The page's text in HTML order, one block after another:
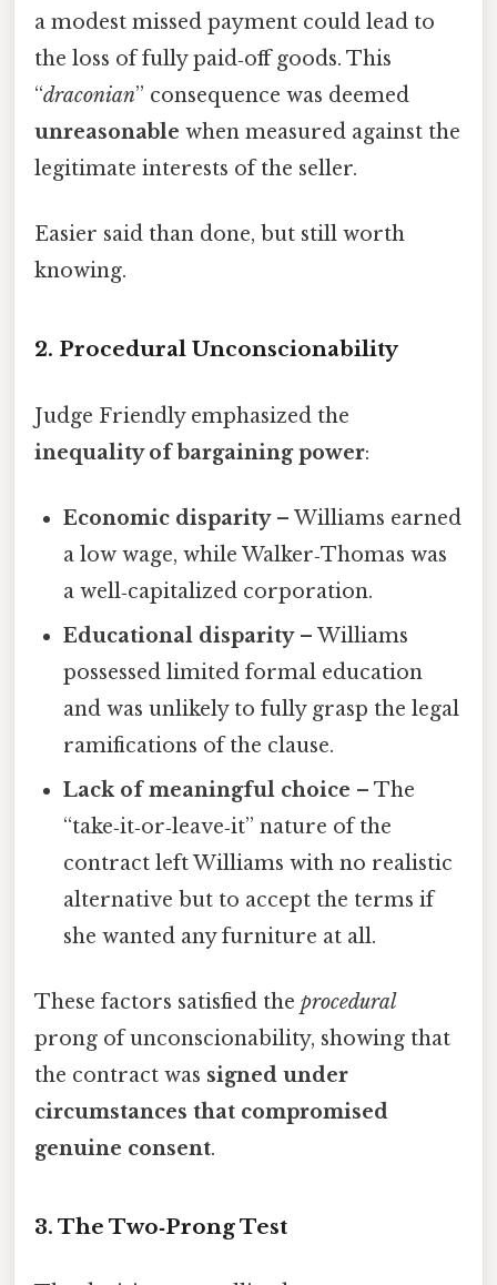
a modest missed payment could lead to
the loss of fully paid‑off goods. This
“draconian” consequence was deemed
unreasonable when measured against the
legitimate interests of the seller.
Easier said than done, but still worth
knowing.
2. Procedural Unconscionability
Judge Friendly emphasized the
inequality of bargaining power:
Economic disparity– Williams earned
a low wage, while Walker‑Thomas was
a well‑capitalized corporation.
Educational disparity– Williams
possessed limited formal education
and was unlikely to fully grasp the legal
ramifications of the clause.
Lack of meaningful choice – The
“take‑it‑or‑leave‑it” nature of the
contract left Williams with no realistic
alternative but to accept the terms if
she wanted any furniture at all.
These factors satisfied the procedural
prong of unconscionability, showing that
the contract was signed under
circumstances that compromised
genuine consent.
3. The Two‑Prong Test